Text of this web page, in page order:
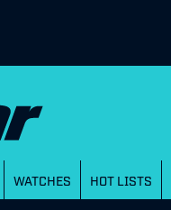
WATCHES HOT LISTS